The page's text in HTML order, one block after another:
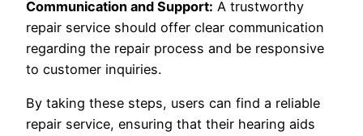
Communication and Support: A trustworthy
repair service should offer clear communication
regarding the repair process and be responsive
to customer inquiries.
By taking these steps, users can find a reliable
repair service, ensuring that their hearing aids